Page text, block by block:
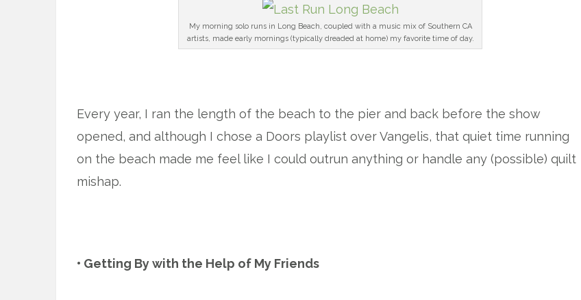
My morning solo runs in Long Beach, coupled with a music mix of Southern CA
artists, made early mornings (typically dreaded at home) my favorite time of day.
Every year, I ran the length of the beach to the pier and back before the show
opened, and although I chose a Doors playlist over Vangelis, that quiet time running
on the beach made me feel like I could outrun anything or handle any (possible) quilt
mishap.
• Getting By with the Help of My Friends